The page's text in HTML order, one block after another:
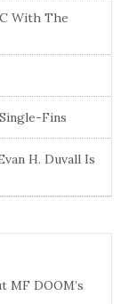
With The
Fins
H. Duvall Is
MF DOOM’s